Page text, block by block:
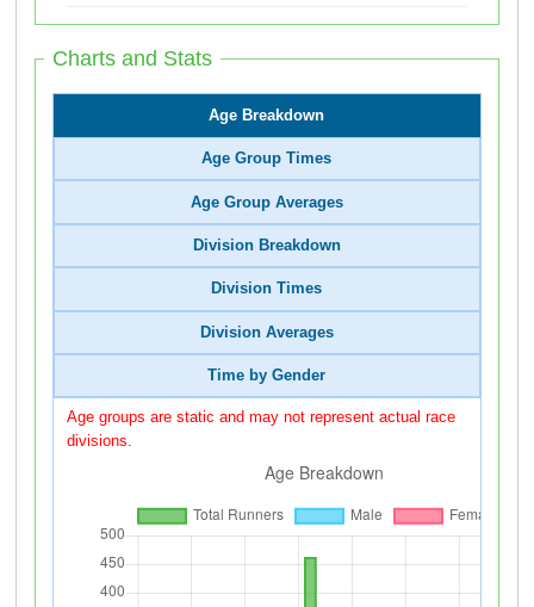
Charts and Stats
Age Breakdown
Age Group Times
Age Group Averages
Division Breakdown
Division Times
Division Averages
Time by Gender
Age groups are static and may not represent actual race
divisions.